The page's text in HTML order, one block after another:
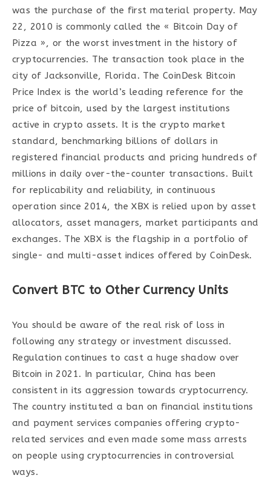
was the purchase of the first material property. May
22, 2010 is commonly called the « Bitcoin Day of
Pizza », or the worst investment in the history of
cryptocurrencies. The transaction took place in the
city of Jacksonville, Florida. The CoinDesk Bitcoin
Price Index is the world’s leading reference for the
price of bitcoin, used by the largest institutions
active in crypto assets. It is the crypto market
standard, benchmarking billions of dollars in
registered financial products and pricing hundreds of
millions in daily over-the-counter transactions. Built
for replicability and reliability, in continuous
operation since 2014, the XBX is relied upon by asset
allocators, asset managers, market participants and
exchanges. The XBX is the flagship in a portfolio of
single- and multi-asset indices offered by CoinDesk.
Convert BTC to Other Currency Units
You should be aware of the real risk of loss in
following any strategy or investment discussed.
Regulation continues to cast a huge shadow over
Bitcoin in 2021. In particular, China has been
consistent in its aggression towards cryptocurrency.
The country instituted a ban on financial institutions
and payment services companies offering crypto-
related services and even made some mass arrests
on people using cryptocurrencies in controversial
ways.